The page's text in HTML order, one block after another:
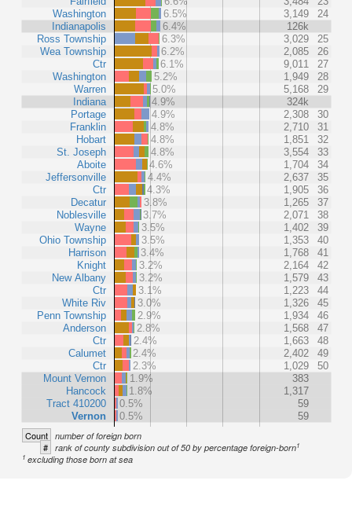
Washington
Indianapolis
Ross Township
Wea Township
Ctr
Washington
Warren
Indiana
Portage
Franklin
Hobart
St. Joseph
Aboite
Jeffersonville
Ctr
Decatur
Noblesville
Wayne
Ohio Township
Harrison
Knight
New Albany
Ctr
White Riv
Penn Township
Anderson
Ctr
Calumet
Ctr
Mount Vernon
Hancock
Tract 410200
Vernon
6.5%
3,149
24
6.4%
126k
6.3%
3,029
25
6.2%
2,085
26
6.1%
9,011
27
5.2%
1,949
28
5.0%
5,168
29
4.9%
324k
4.9%
2,308
30
4.8%
2,710
31
4.8%
1,851
32
4.8%
3,554
33
4.6%
1,704
34
4.4%
2,637
35
4.3%
1,905
36
3.8%
1,265
37
3.7%
2,071
38
3.5%
1,402
39
3.5%
1,353
40
3.4%
1,768
41
3.2%
2,164
42
3.2%
1,579
43
3.1%
1,223
44
3.0%
1,326
45
2.9%
1,934
46
2.8%
1,568
47
2.4%
1,663
48
2.4%
2,402
49
2.3%
1,029
50
1.9%
383
1.8%
1,317
0.5%
59
0.5%
59
Count number of foreign born
# rank of county subdivision out of 50 by percentage foreign-born1
1 excluding those born at sea